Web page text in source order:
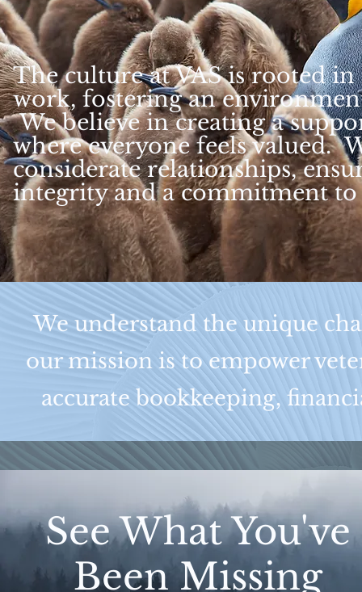
The culture at VAS is rooted
work, fostering an
We believe in creating a
where everyone feels valued.
considerate relationships,
integrity and a commitment
We understand the unique
our mission is to empower
accurate bookkeeping,
See What You've
Been Missing